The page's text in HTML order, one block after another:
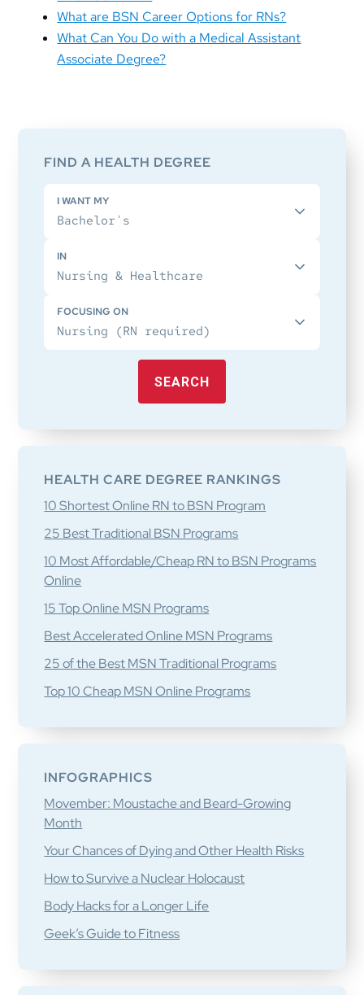
What are BSN Career Options for RNs?
What Can You Do with a Medical Assistant
Associate Degree?
FIND A HEALTH DEGREE
I WANT MY
IN
FOCUSING ON
SEARCH
HEALTH CARE DEGREE RANKINGS
10 Shortest Online RN to BSN Program
25 Best Traditional BSN Programs
10 Most Affordable/Cheap RN to BSN Programs
Online
15 Top Online MSN Programs
Best Accelerated Online MSN Programs
25 of the Best MSN Traditional Programs
Top 10 Cheap MSN Online Programs
INFOGRAPHICS
Movember: Moustache and Beard-Growing
Month
Your Chances of Dying and Other Health Risks
How to Survive a Nuclear Holocaust
Body Hacks for a Longer Life
Geek’s Guide to Fitness